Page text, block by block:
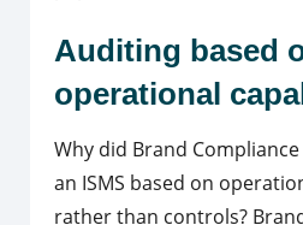
Auditing based
operational
Why did Brand
an ISMS based on
rather than controls?